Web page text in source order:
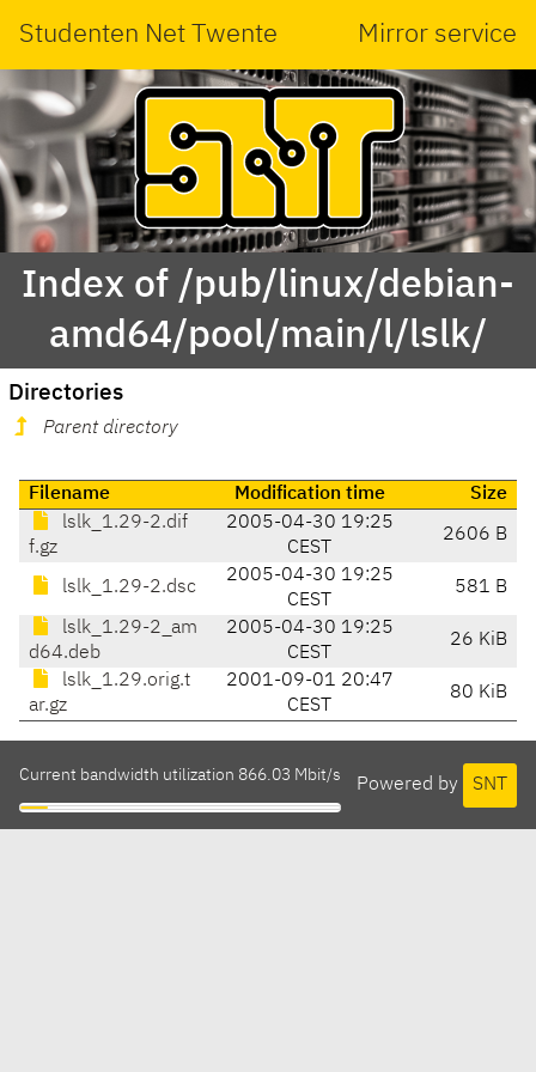
Studenten Net Twente Mirror service
Index of /pub/linux/debian-
amd64/pool/main/l/lslk/
Directories
Parent directory
Filename Modification time
Size
lslk_1.29-2.dif
f.gz
2005-04-30 19:25
CEST
2606 B
lslk_1.29-2.dsc
2005-04-30 19:25
CEST
581 B
lslk_1.29-2_am
d64.deb
2005-04-30 19:25
CEST
26 KiB
lslk_1.29.orig.t
ar.gz
2001-09-01 20:47
CEST
80 KiB
Powered by SNT
Current bandwidth utilization 866.03 Mbit/s